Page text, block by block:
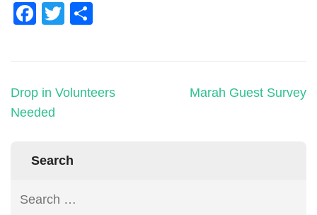
Facebook
Twitter
Drop in Volunteers
Needed
Marah Guest Survey
Search